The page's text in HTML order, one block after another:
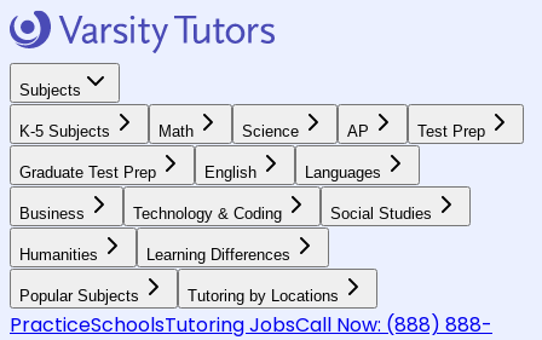
Subjects
K-5 Subjects Math Science AP Test Prep
Graduate Test Prep English Languages
Business Technology & Coding Social Studies
Humanities Learning Differences
Popular Subjects Tutoring by Locations
PracticeSchoolsTutoring JobsCall Now: (888) 888-